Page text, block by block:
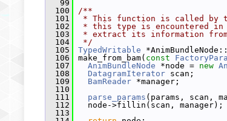
   99
  100
/**
  101
* This function is called by
  102
* this type is encountered
  103
* extract its information
  104
*/
  105
TypedWritable *AnimBundleNode::
  106
make_from_bam( const
  107
AnimBundleNode *node = new
  108
DatagramIterator scan;
  109
BamReader *manager;
  110
  111
parse_params (params, scan,
  112
node->fillin(scan, manager);
  113